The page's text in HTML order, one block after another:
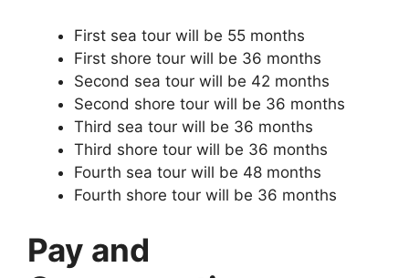
First sea tour will be 55 months
First shore tour will be 36 months
Second sea tour will be 42 months
Second shore tour will be 36 months
Third sea tour will be 36 months
Third shore tour will be 36 months
Fourth sea tour will be 48 months
Fourth shore tour will be 36 months
Pay and